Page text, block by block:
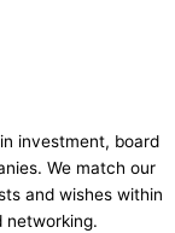
investment, board
We match our
and wishes within
networking.